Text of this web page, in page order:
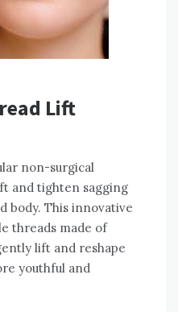
Lift
non-surgical
and tighten sagging
body. This innovative
threads made of
lift and reshape
youthful and